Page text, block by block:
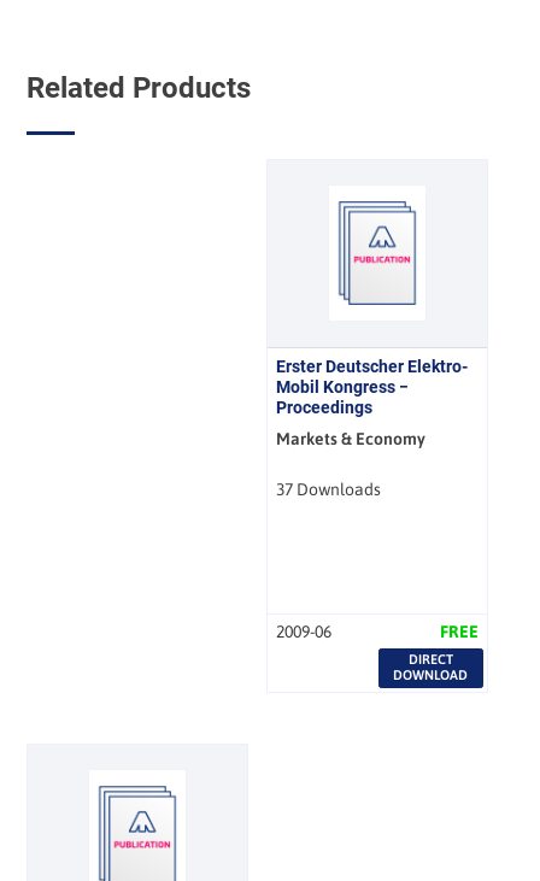
Related Products
Erster Deutscher Elektro-
Mobil Kongress −
Proceedings
Markets & Economy
37 Downloads
2009-06 FREE
DIRECT
DOWNLOAD